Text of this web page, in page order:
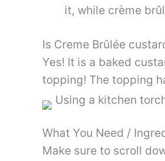
it, while crème
Is Creme Brûlée
Yes! It is a baked
topping! The topping
What You Need /
Make sure to scroll